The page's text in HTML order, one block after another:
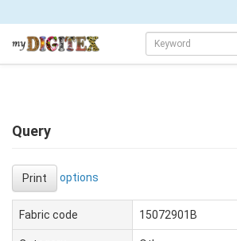
Query
Print options
Fabric code 15072901B